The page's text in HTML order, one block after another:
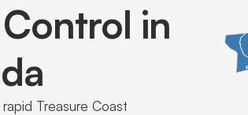
in
Treasure Coast